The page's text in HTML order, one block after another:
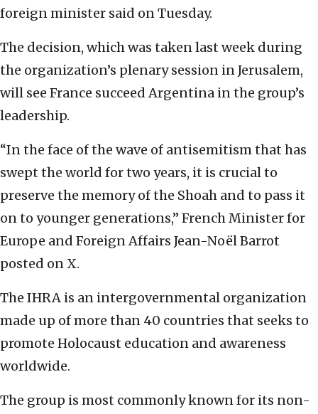
foreign minister said on Tuesday.
The decision, which was taken last week during
the organization’s plenary session in Jerusalem,
will see France succeed Argentina in the group’s
leadership.
“In the face of the wave of antisemitism that has
swept the world for two years, it is crucial to
preserve the memory of the Shoah and to pass it
on to younger generations,” French Minister for
Europe and Foreign Affairs Jean-Noël Barrot
posted on X.
The IHRA is an intergovernmental organization
made up of more than 40 countries that seeks to
promote Holocaust education and awareness
worldwide.
The group is most commonly known for its non-